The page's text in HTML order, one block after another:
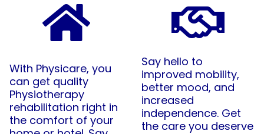
With Physicare, you
can get quality
Physiotherapy
rehabilitation right in
the comfort of your
Say hello to
improved mobility,
better mood, and
increased
independence. Get
the care you deserve